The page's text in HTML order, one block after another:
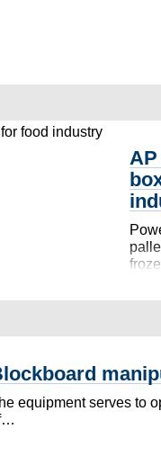
equipment serves to